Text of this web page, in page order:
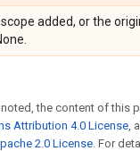
added, or the
the content of this
Attribution 4.0 License,
2.0 License. For